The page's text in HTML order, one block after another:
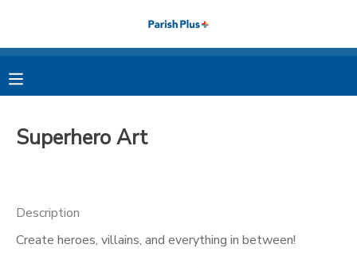
Superhero Art
Description
Create heroes, villains, and everything in between!
MY ACCOUNT
FINANCES
MAKE A PAYMENT
MESSAGE CENTER